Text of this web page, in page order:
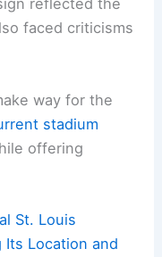
reflected the
faced criticisms
way for the
stadium
offering
St. Louis
Its Location and